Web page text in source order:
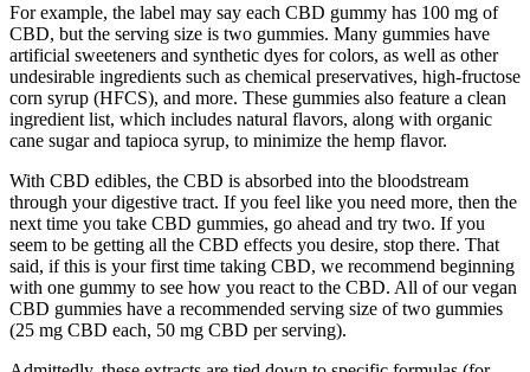
For example, the label may say each CBD gummy has 100 mg of
CBD, but the serving size is two gummies. Many gummies have
artificial sweeteners and synthetic dyes for colors, as well as other
undesirable ingredients such as chemical preservatives, high-fructose
corn syrup (HFCS), and more. These gummies also feature a clean
ingredient list, which includes natural flavors, along with organic
cane sugar and tapioca syrup, to minimize the hemp flavor.
With CBD edibles, the CBD is absorbed into the bloodstream
through your digestive tract. If you feel like you need more, then the
next time you take CBD gummies, go ahead and try two. If you
seem to be getting all the CBD effects you desire, stop there. That
said, if this is your first time taking CBD, we recommend beginning
with one gummy to see how you react to the CBD. All of our vegan
CBD gummies have a recommended serving size of two gummies
(25 mg CBD each, 50 mg CBD per serving).